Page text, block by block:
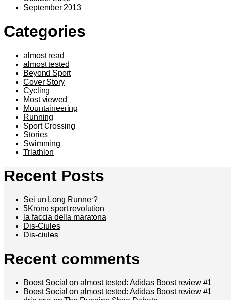
September 2013
Categories
almost read
almost tested
Beyond Sport
Cover Story
Cycling
Most viewed
Mountaineering
Running
Sport Crossing
Stories
Swimming
Triathlon
Recent Posts
Sei un Long Runner?
5Krono sport revolution
la faccia della maratona
Dis-Ciules
Dis-ciules
Recent comments
Boost Social on almost tested: Adidas Boost review #1
Boost Social on almost tested: Adidas Boost review #1